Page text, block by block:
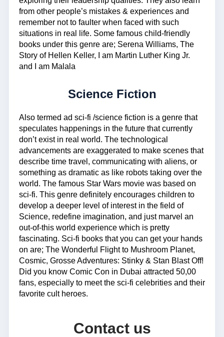
from other people’s mistakes & experiences and
remember not to faulter when faced with such
situations in real life. Some famous child-friendly
books under this genre are; Serena Williams, The
Story of Hellen Keller, I am Martin Luther King Jr.
and I am Malala
Science Fiction
Also termed ad sci-fi /science fiction is a genre that
speculates happenings in the future that currently
don’t exist in real world. The technological
advancements are exaggerated to make scenes that
describe time travel, communicating with aliens, or
something as dramatic as like robots taking over the
world. The famous Star Wars movie was based on
sci-fi. This genre definitely encourages children to
develop a deeper level of interest in the field of
Science, redefine imagination, and just marvel an
out-of-this world experience which is pretty
fascinating. Sci-fi books that you can get your hands
on are; The Wonderful Flight to Mushroom Planet,
Cosmic, Grosse Adventures: Stinky & Stan Blast Off!
Did you know Comic Con in Dubai attracted 50,00
fans, especially to meet the sci-fi celebrities and their
favorite cult heroes.
Contact us